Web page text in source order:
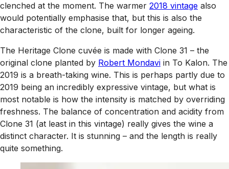
clenched at the moment. The warmer 2018 vintage also
would potentially emphasise that, but this is also the
characteristic of the clone, built for longer ageing.
The Heritage Clone cuvée is made with Clone 31 – the
original clone planted by Robert Mondavi in To Kalon. The
2019 is a breath-taking wine. This is perhaps partly due to
2019 being an incredibly expressive vintage, but what is
most notable is how the intensity is matched by overriding
freshness. The balance of concentration and acidity from
Clone 31 (at least in this vintage) really gives the wine a
distinct character. It is stunning – and the length is really
quite something.